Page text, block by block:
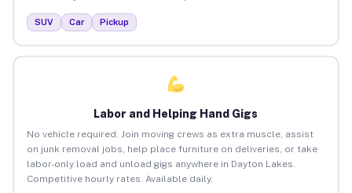
SUV Car Pickup
Labor and Helping Hand Gigs
No vehicle required. Join moving crews as extra muscle, assist
on junk removal jobs, help place furniture on deliveries, or take
labor-only load and unload gigs anywhere in Dayton Lakes.
Competitive hourly rates. Available daily.